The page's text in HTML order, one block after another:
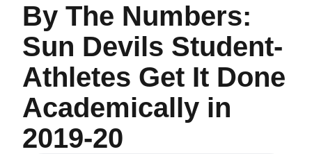
By The Numbers:
Sun Devils Student-
Athletes Get It Done
Academically in
2019-20